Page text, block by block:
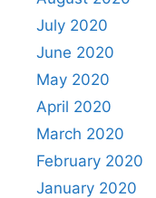
July 2020
June 2020
May 2020
April 2020
March 2020
February 2020
January 2020